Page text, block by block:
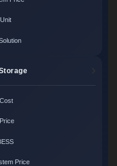
Price